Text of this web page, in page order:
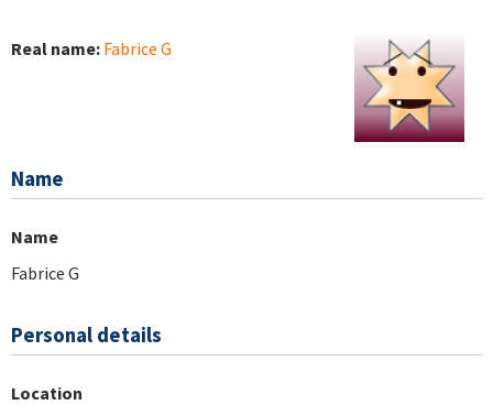
Real name: Fabrice G
Name
Name
Fabrice G
Personal details
Location